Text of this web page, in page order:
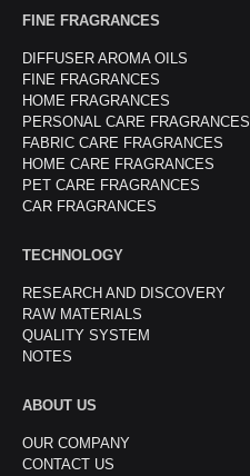
FINE FRAGRANCES
DIFFUSER AROMA OILS
FINE FRAGRANCES
HOME FRAGRANCES
PERSONAL CARE FRAGRANCES
FABRIC CARE FRAGRANCES
HOME CARE FRAGRANCES
PET CARE FRAGRANCES
CAR FRAGRANCES
TECHNOLOGY
RESEARCH AND DISCOVERY
RAW MATERIALS
QUALITY SYSTEM
NOTES
ABOUT US
OUR COMPANY
CONTACT US